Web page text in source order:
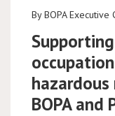
By BOPA
BOPA and